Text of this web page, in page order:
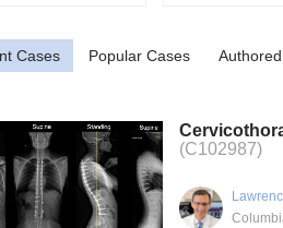
Cases Popular Cases
(C102987)